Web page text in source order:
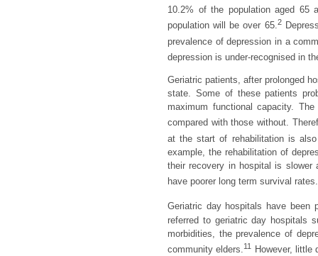
10.2% of the population aged 65
population will be over 65.2
prevalence of depression in a
depression is under-recognised in
Geriatric patients, after prolonged
state. Some of these patients
maximum functional capacity.
compared with those without.
at the start of rehabilitation is
example, the rehabilitation of
their recovery in hospital is
have poorer long term survival rates.
Geriatric day hospitals have been
referred to geriatric day hospitals
morbidities, the prevalence of
community elders. 11
However,